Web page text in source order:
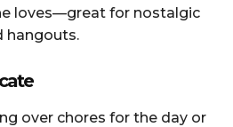
loves—great for nostalgic
hangouts.
over chores for the day or